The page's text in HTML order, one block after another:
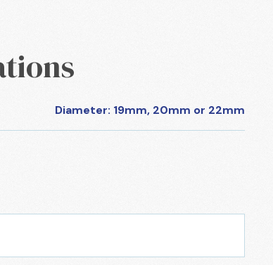
Diameter: 19mm, 20mm or 22mm